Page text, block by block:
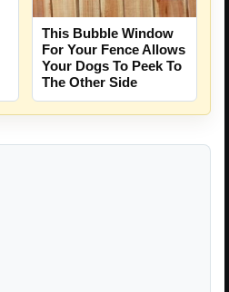
This Bubble Window
For Your Fence Allows
Your Dogs To Peek To
The Other Side